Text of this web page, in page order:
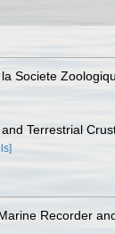
Societe
Terrestrial
Recorder